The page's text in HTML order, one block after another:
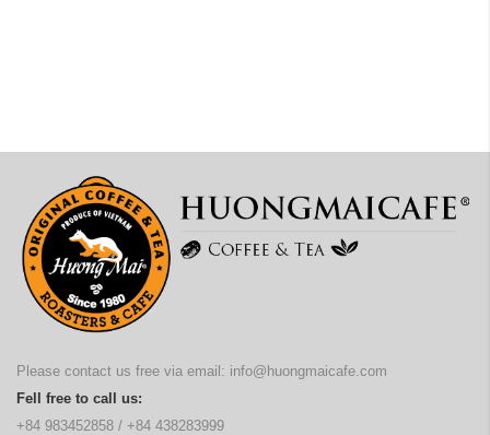
Please contact us free via email: info@huongmaicafe.com
Fell free to call us:
+84 983452858 / +84 438283999